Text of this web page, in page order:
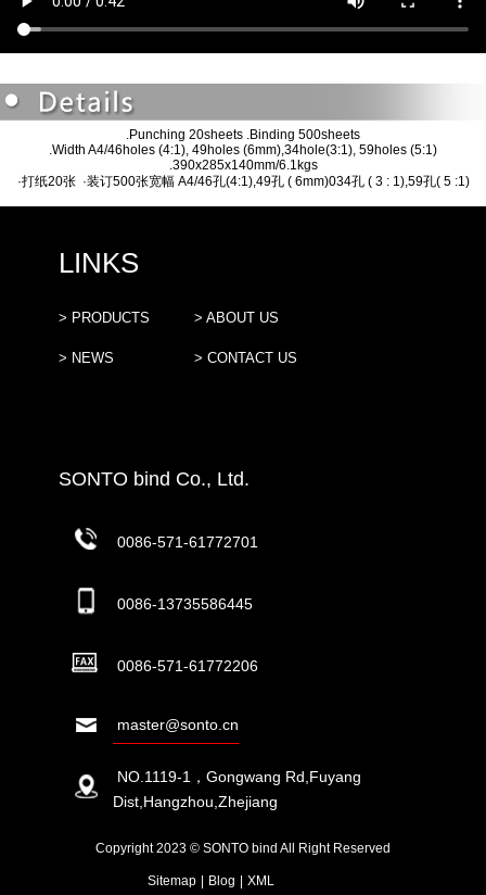
.Punching 20sheets .Binding 500sheets
.Width A4/46holes (4:1), 49holes (6mm),34hole(3:1), 59holes (5:1)
.390x285x140mm/6.1kgs
·打纸20张 ·装订500张宽幅 A4/46孔(4:1),49孔 ( 6mm)034孔 ( 3 : 1),59孔( 5 :1)
LINKS
> PRODUCTS > ABOUT US
> NEWS > CONTACT US
SONTO bind Co., Ltd.
0086-571-61772701
0086-13735586445
0086-571-61772206
master@sonto.cn
NO.1119-1，Gongwang Rd,Fuyang
Dist,Hangzhou,Zhejiang
Copyright 2023 © SONTO bind All Right Reserved
Sitemap Blog XML